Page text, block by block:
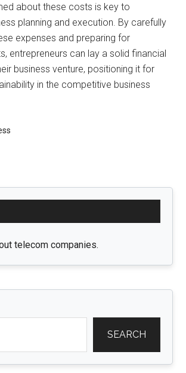
about these costs is key to
planning and execution. By carefully
expenses and preparing for
entrepreneurs can lay a solid financial
business venture, positioning it for
in the competitive business
telecom companies.
SEARCH